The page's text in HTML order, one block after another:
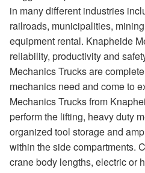
in many different industries
railroads, municipalities,
equipment rental. Knapheide
reliability, productivity and
Mechanics Trucks are
mechanics need and come to
Mechanics Trucks from
perform the lifting, heavy duty
organized tool storage and
within the side compartments.
crane body lengths, electric or